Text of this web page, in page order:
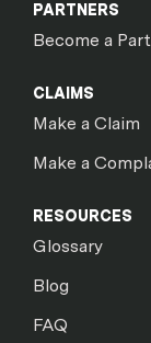
PARTNERS
Become a
CLAIMS
Make a Claim
Make a
RESOURCES
Glossary
Blog
FAQ